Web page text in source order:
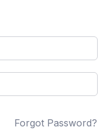
Forgot Password?